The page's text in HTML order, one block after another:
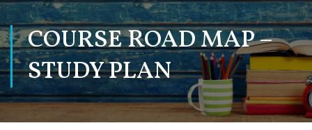
COURSE ROAD MAP –
STUDY PLAN